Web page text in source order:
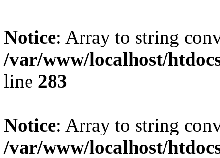
Notice: Array to string
/var/www/localhost/
line 283
Notice: Array to string
/var/www/localhost/